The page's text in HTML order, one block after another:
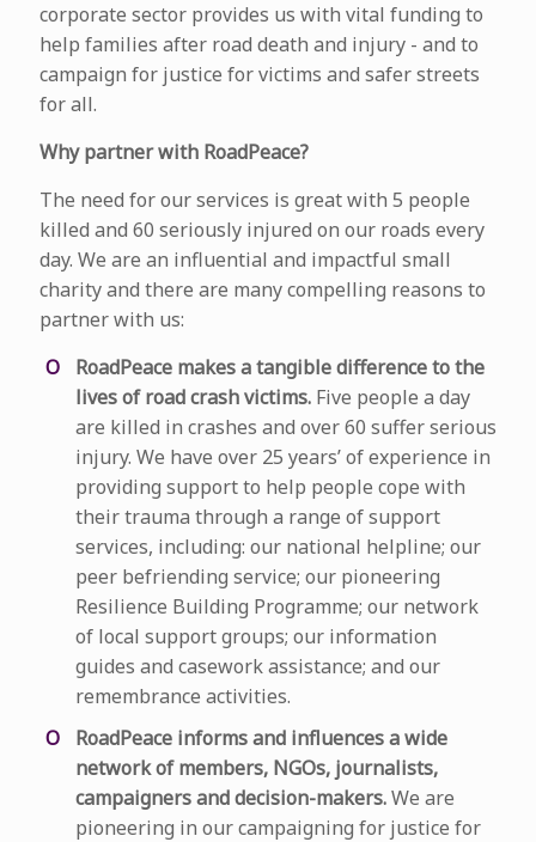
corporate sector provides us with vital funding to
help families after road death and injury - and to
campaign for justice for victims and safer streets
for all.
Why partner with RoadPeace?
The need for our services is great with 5 people
killed and 60 seriously injured on our roads every
day. We are an influential and impactful small
charity and there are many compelling reasons to
partner with us:
RoadPeace makes a tangible difference to the
lives of road crash victims. Five people a day
are killed in crashes and over 60 suffer serious
injury. We have over 25 years’ of experience in
providing support to help people cope with
their trauma through a range of support
services, including: our national helpline; our
peer befriending service; our pioneering
Resilience Building Programme; our network
of local support groups; our information
guides and casework assistance; and our
remembrance activities.
RoadPeace informs and influences a wide
network of members, NGOs, journalists,
campaigners and decision-makers.We are
pioneering in our campaigning for justice for